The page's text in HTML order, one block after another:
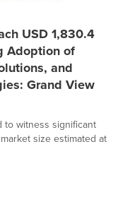
USD 1,830.4
Adoption of
and
Grand View
to witness significant
size estimated at